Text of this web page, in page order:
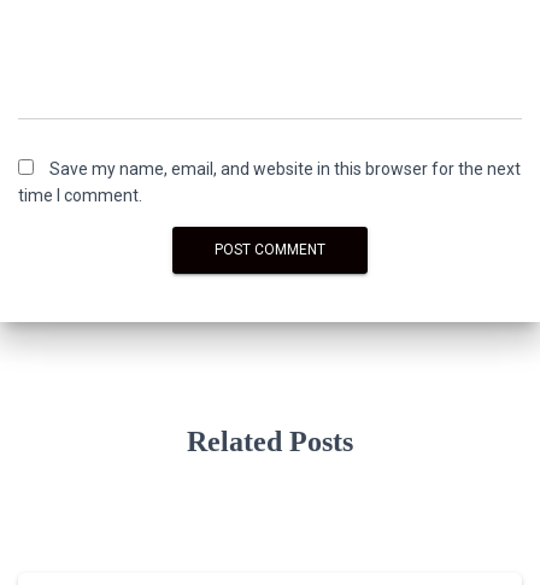
Save my name, email, and website in this browser for the next
time I comment.
Related Posts